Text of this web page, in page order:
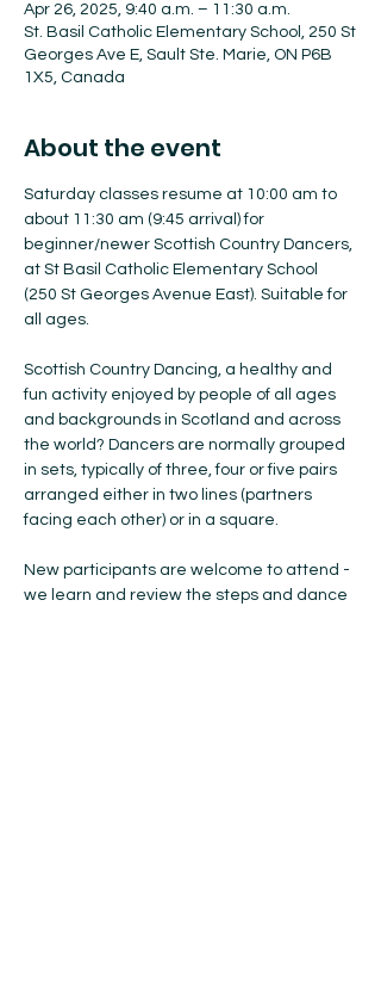
Apr 26, 2025, 9:40 a.m. – 11:30 a.m.
St. Basil Catholic Elementary School, 250 St
Georges Ave E, Sault Ste. Marie, ON P6B
1X5, Canada
About the event
Saturday classes resume at 10:00 am to
about 11:30 am (9:45 arrival) for
beginner/newer Scottish Country Dancers,
at St Basil Catholic Elementary School
(250 St Georges Avenue East). Suitable for
all ages.
Scottish Country Dancing, a healthy and
fun activity enjoyed by people of all ages
and backgrounds in Scotland and across
the world? Dancers are normally grouped
in sets, typically of three, four or five pairs
arranged either in two lines (partners
facing each other) or in a square.
New participants are welcome to attend -
we learn and review the steps and dance